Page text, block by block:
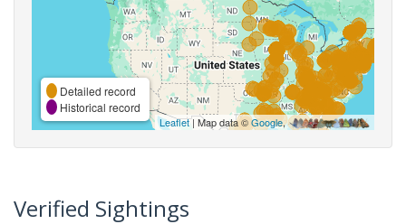
Detailed record
Historical record
Leaflet| Map data ©Google,
Verified Sightings